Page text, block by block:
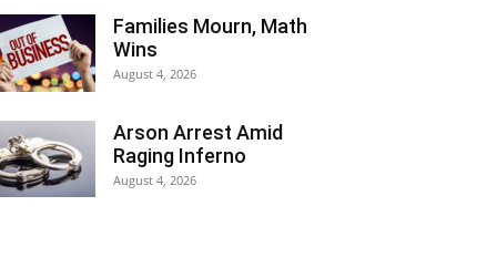
Families Mourn, Math
Wins
August 4, 2026
Arson Arrest Amid
Raging Inferno
August 4, 2026